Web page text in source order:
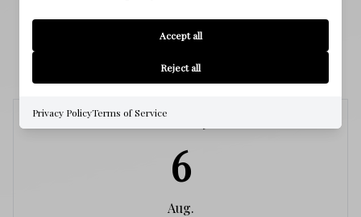
SCHEDULE A SHOWING
Thursday
6
Aug.
Accept all
Reject all
Privacy PolicyTerms of Service